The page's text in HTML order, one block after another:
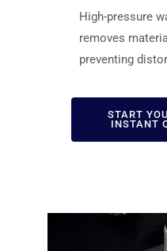
High-pressure
removes
preventing
START
INSTANT